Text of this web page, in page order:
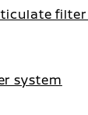
filter
system